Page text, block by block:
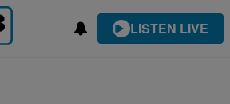
LISTEN LIVE